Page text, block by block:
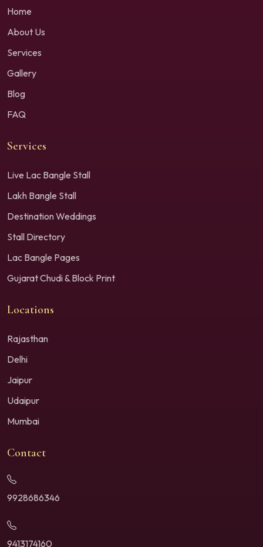
Home
About Us
Services
Gallery
Blog
FAQ
Services
Live Lac Bangle Stall
Lakh Bangle Stall
Destination Weddings
Stall Directory
Lac Bangle Pages
Gujarat Chudi & Block Print
Locations
Rajasthan
Delhi
Jaipur
Udaipur
Mumbai
Contact
9928686346
9413174160